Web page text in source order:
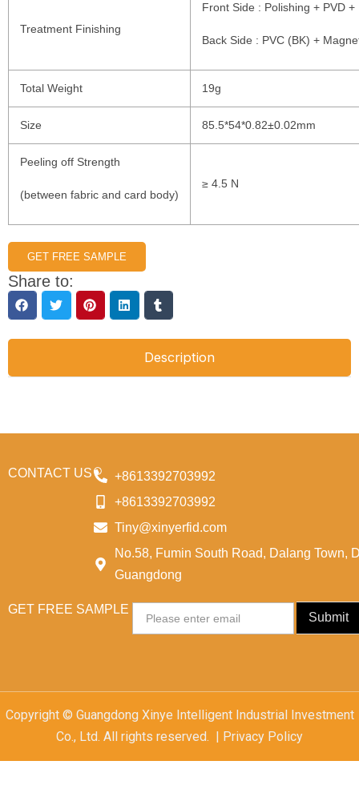
Treatment Finishing
Front Side : Polishing + PVD
Back Side : PVC (BK) +
Total Weight 19g
Size 85.5*54*0.82±0.02mm
Peeling off Strength
(between fabric and card body)
≥ 4.5 N
GET FREE SAMPLE
Share to:
Description
CONTACT US
+8613392703992
+8613392703992
Tiny@xinyerfid.com
No.58, Fumin South Road, Dalang Town,
Guangdong
GET FREE SAMPLE
Submit
Copyright © Guangdong Xinye Intelligent Industrial Investment
Co., Ltd. All rights reserved. | Privacy Policy